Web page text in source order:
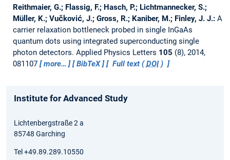
Reithmaier, G.; Flassig, F.; Hasch, P.; Lichtmannecker, S.;
Müller, K.; Vučković, J.; Gross, R.; Kaniber, M.; Finley, J. J.: A
carrier relaxation bottleneck probed in single InGaAs
quantum dots using integrated superconducting single
photon detectors. Applied Physics Letters 105 (8), 2014,
081107
more… BibTeX Full text (DOI)
Institute for Advanced Study
Lichtenbergstraße 2 a
85748 Garching
Tel +49.89.289.10550